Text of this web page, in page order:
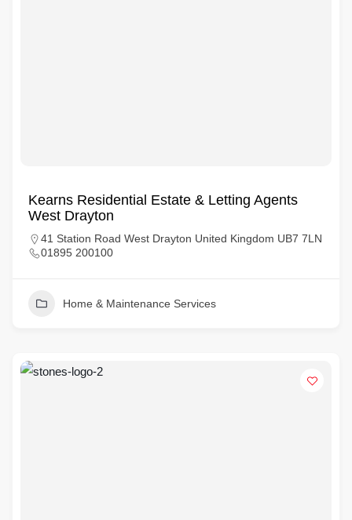
Kearns Residential Estate & Letting Agents
West Drayton
41 Station Road West Drayton United Kingdom UB7 7LN
01895 200100
Home & Maintenance Services